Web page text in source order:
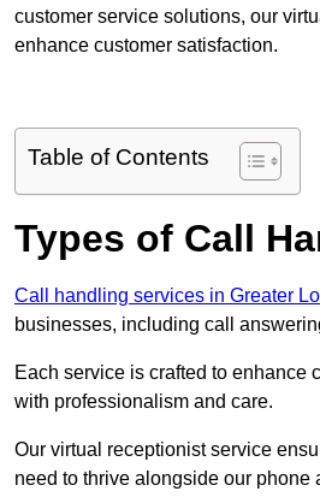
customer service solutions, our
enhance customer satisfaction.
Table of Contents
Types of Call
Call handling services in Greater
businesses, including call
Each service is crafted to enhance
with professionalism and care.
Our virtual receptionist service
need to thrive alongside our phone